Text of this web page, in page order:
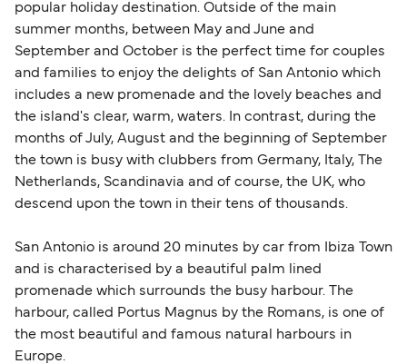
popular holiday destination. Outside of the main
summer months, between May and June and
September and October is the perfect time for couples
and families to enjoy the delights of San Antonio which
includes a new promenade and the lovely beaches and
the island's clear, warm, waters. In contrast, during the
months of July, August and the beginning of September
the town is busy with clubbers from Germany, Italy, The
Netherlands, Scandinavia and of course, the UK, who
descend upon the town in their tens of thousands.
San Antonio is around 20 minutes by car from Ibiza Town
and is characterised by a beautiful palm lined
promenade which surrounds the busy harbour. The
harbour, called Portus Magnus by the Romans, is one of
the most beautiful and famous natural harbours in
Europe.